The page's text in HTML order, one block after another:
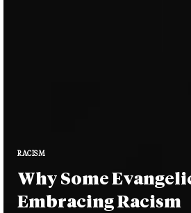
RACISM
Why Some
Embracing Racism